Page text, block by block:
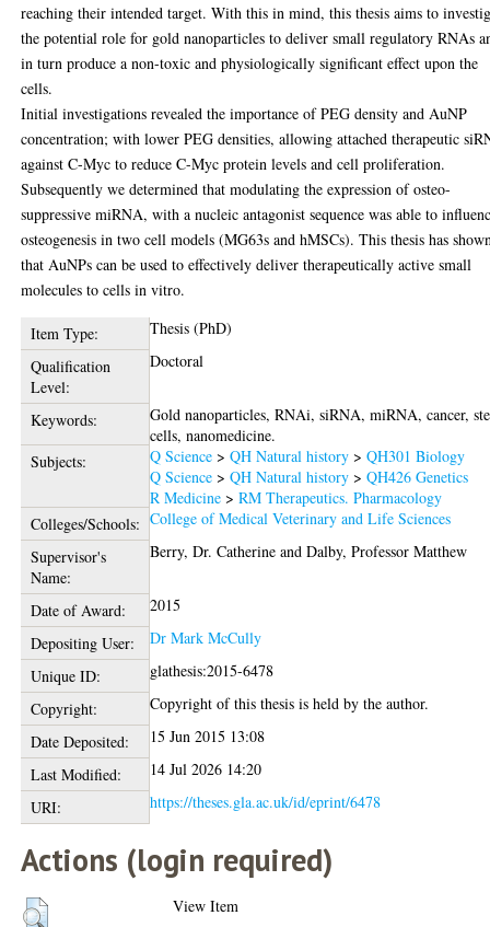
reaching their intended target. With this in mind, this thesis aims to
the potential role for gold nanoparticles to deliver small regulatory RNAs
in turn produce a non-toxic and physiologically significant effect upon the
cells.
Initial investigations revealed the importance of PEG density and AuNP
concentration; with lower PEG densities, allowing attached therapeutic
against C-Myc to reduce C-Myc protein levels and cell proliferation.
Subsequently we determined that modulating the expression of osteo-
suppressive miRNA, with a nucleic antagonist sequence was able to
osteogenesis in two cell models (MG63s and hMSCs). This thesis has
that AuNPs can be used to effectively deliver therapeutically active small
molecules to cells in vitro.
Item Type:
Thesis (PhD)
Qualification
Level:
Doctoral
Keywords:
Gold nanoparticles, RNAi, siRNA, miRNA, cancer,
cells, nanomedicine.
Subjects:
Q Science >QH Natural history >QH301 Biology
Q Science >QH Natural history >QH426 Genetics
R Medicine >RM Therapeutics. Pharmacology
Colleges/Schools: College of Medical Veterinary and Life Sciences
Supervisor's
Name:
Berry, Dr. Catherine andDalby, Professor Matthew
Date of Award:
2015
Depositing User:
Dr Mark McCully
Unique ID:
glathesis:2015-6478
Copyright:
Copyright of this thesis is held by the author.
Date Deposited:
15 Jun 2015 13:08
Last Modified:
14 Jul 2026 14:20
URI:
https://theses.gla.ac.uk/id/eprint/6478
Actions (login required)
View Item